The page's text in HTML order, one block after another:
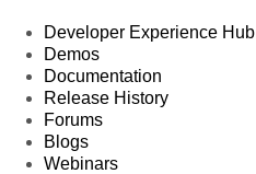
Developer Experience Hub
Demos
Documentation
Release History
Forums
Blogs
Webinars